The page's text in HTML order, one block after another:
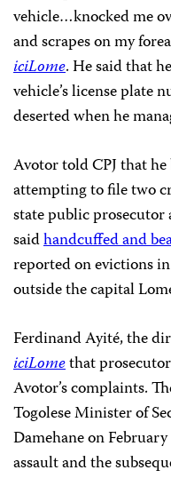
vehicle…knocked me
and scrapes on my
iciLome. He said that
vehicle’s license plate
deserted when he
Avotor told CPJ that
attempting to file two
state public prosecutor
saidhandcuffed and
reported on evictions
outside the capital
Ferdinand Ayité, the
iciLomethat
Avotor’s complaints.
Togolese Minister of
Damehane on
assault and the